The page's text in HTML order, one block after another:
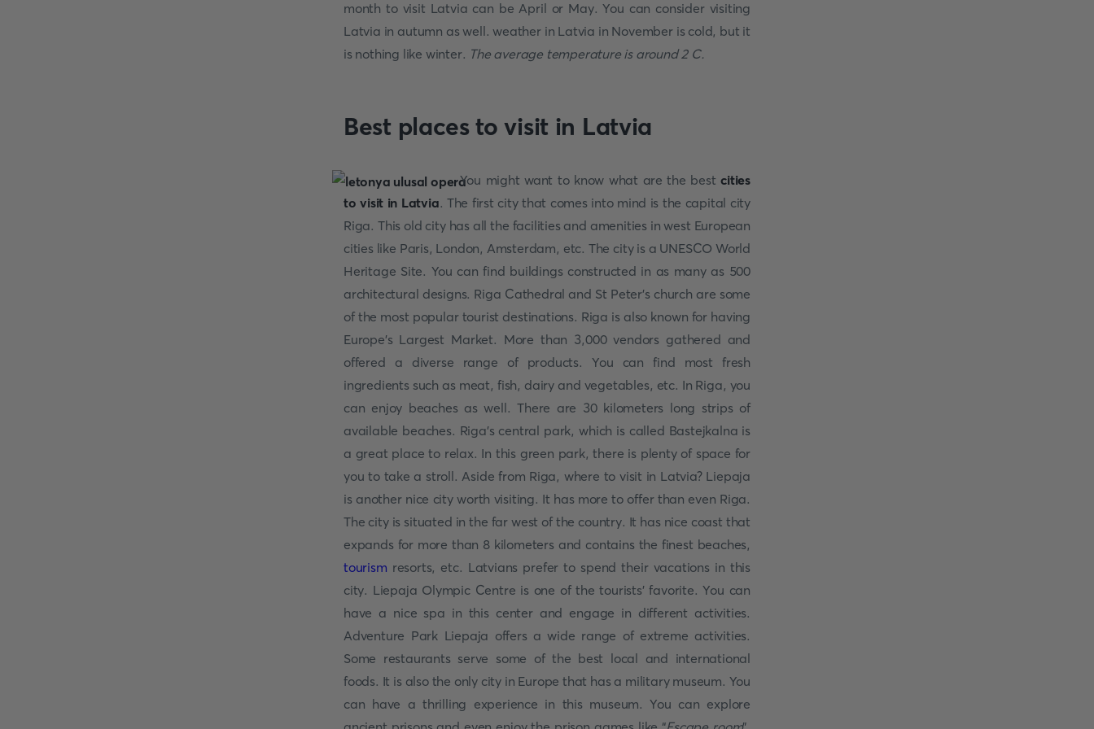
month to visit Latvia can be April or May. You can consider visiting
Latvia in autumn as well. weather in Latvia in November is cold, but it
is nothing like winter. The average temperature is around 2 C.
Best places to visit in Latvia
You might want to know what are the bestcities
to visit in Latvia. The first city that comes into mind is the capital city
Riga. This old city has all the facilities and amenities in west European
cities like Paris, London, Amsterdam, etc. The city is a UNESCO World
Heritage Site. You can find buildings constructed in as many as 500
architectural designs. Riga Cathedral and St Peter’s church are some
of the most popular tourist destinations. Riga is also known for having
Europe’s Largest Market. More than 3,000 vendors gathered and
offered a diverse range of products. You can find most fresh
ingredients such as meat, fish, dairy and vegetables, etc. In Riga, you
can enjoy beaches as well. There are 30 kilometers long strips of
available beaches. Riga’s central park, which is called Bastejkalna is
a great place to relax. In this green park, there is plenty of space for
you to take a stroll. Aside from Riga, where to visit in Latvia? Liepaja
is another nice city worth visiting. It has more to offer than even Riga.
The city is situated in the far west of the country. It has nice coast that
expands for more than 8 kilometers and contains the finest beaches,
tourism resorts, etc. Latvians prefer to spend their vacations in this
city. Liepaja Olympic Centre is one of the tourists’ favorite. You can
have a nice spa in this center and engage in different activities.
Adventure Park Liepaja offers a wide range of extreme activities.
Some restaurants serve some of the best local and international
foods. It is also the only city in Europe that has a military museum. You
can have a thrilling experience in this museum. You can explore